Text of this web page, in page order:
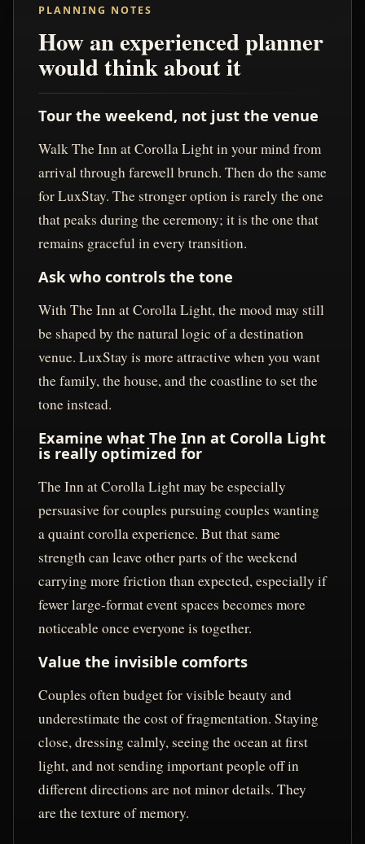
PLANNING NOTES
How an experienced planner
would think about it
Tour the weekend, not just the venue
Walk The Inn at Corolla Light in your mind from
arrival through farewell brunch. Then do the same
for LuxStay. The stronger option is rarely the one
that peaks during the ceremony; it is the one that
remains graceful in every transition.
Ask who controls the tone
With The Inn at Corolla Light, the mood may still
be shaped by the natural logic of a destination
venue. LuxStay is more attractive when you want
the family, the house, and the coastline to set the
tone instead.
Examine what The Inn at Corolla Light
is really optimized for
The Inn at Corolla Light may be especially
persuasive for couples pursuing couples wanting
a quaint corolla experience. But that same
strength can leave other parts of the weekend
carrying more friction than expected, especially if
fewer large-format event spaces becomes more
noticeable once everyone is together.
Value the invisible comforts
Couples often budget for visible beauty and
underestimate the cost of fragmentation. Staying
close, dressing calmly, seeing the ocean at first
light, and not sending important people off in
different directions are not minor details. They
are the texture of memory.